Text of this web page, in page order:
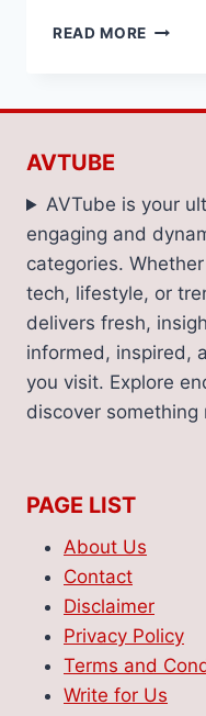
READ MORE
AVTUBE
AVTube is your
engaging and
categories.
tech, lifestyle, or
delivers fresh,
informed, inspired,
you visit. Explore
discover something
PAGE LIST
About Us
Contact
Disclaimer
Privacy Policy
Terms and
Write for Us